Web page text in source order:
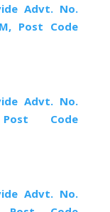
Advt. No.
Post Code
Advt. No.
Post Code
Advt. No.